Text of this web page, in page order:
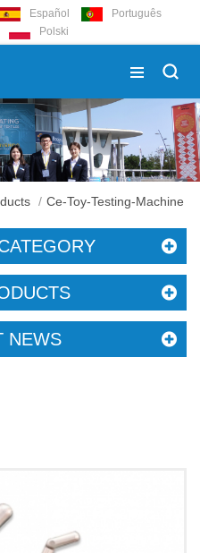
Español
Português
Polski
/ Ce-Toy-Testing-Machine
NEWS